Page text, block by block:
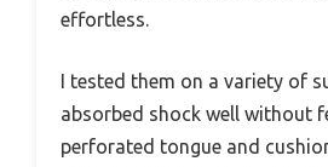
effortless.
I tested them on a variety of
absorbed shock well without
perforated tongue and